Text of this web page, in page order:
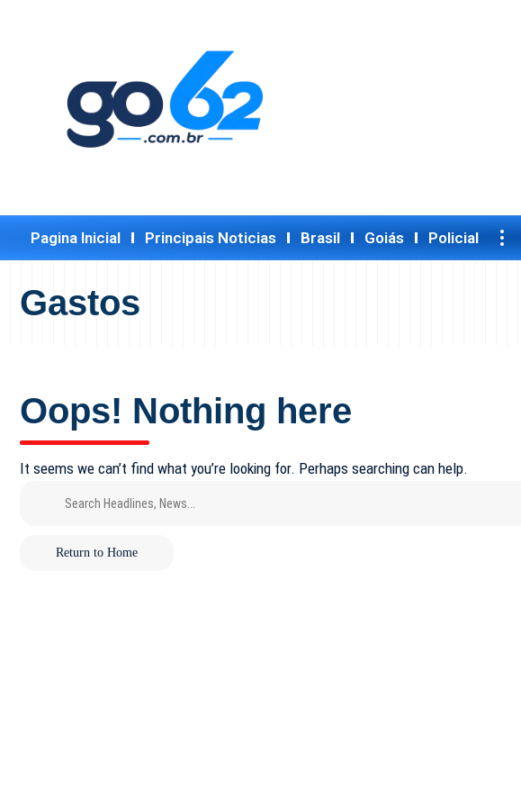
Pagina Inicial Principais Noticias Brasil Goiás Policial
Gastos
Oops! Nothing here
It seems we can’t find what you’re looking for. Perhaps searching can help.
Return to Home